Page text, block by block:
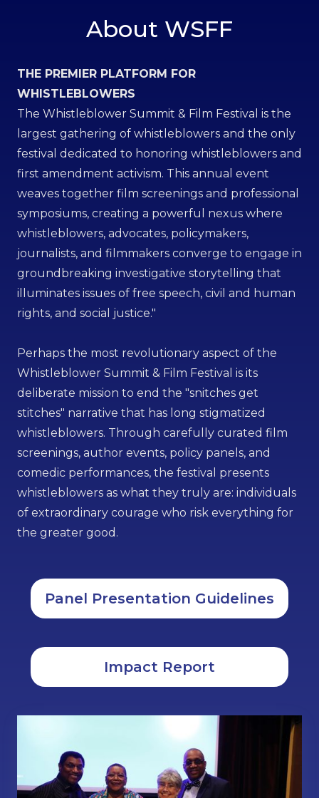
About WSFF
THE PREMIER PLATFORM FOR
WHISTLEBLOWERS
The Whistleblower Summit & Film Festival is the
largest gathering of whistleblowers and the only
festival dedicated to honoring whistleblowers and
first amendment activism. This annual event
weaves together film screenings and professional
symposiums, creating a powerful nexus where
whistleblowers, advocates, policymakers,
journalists, and filmmakers converge to engage in
groundbreaking investigative storytelling that
illuminates issues of free speech, civil and human
rights, and social justice."
Perhaps the most revolutionary aspect of the
Whistleblower Summit & Film Festival is its
deliberate mission to end the "snitches get
stitches" narrative that has long stigmatized
whistleblowers. Through carefully curated film
screenings, author events, policy panels, and
comedic performances, the festival presents
whistleblowers as what they truly are: individuals
of extraordinary courage who risk everything for
the greater good.
Panel Presentation Guidelines
Impact Report